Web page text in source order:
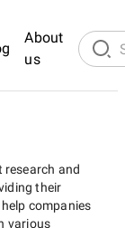
About
us
research and
their
companies
various